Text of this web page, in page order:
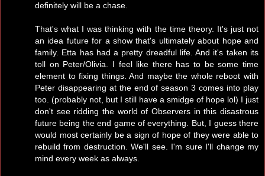
definitely will be a chase.
That's what I was thinking with the time theory. It's just not
an idea future for a show that's ultimately about hope and
family. Etta has had a pretty dreadful life. And it's taken its
toll on Peter/Olivia. I feel like there has to be some time
element to fixing things. And maybe the whole reboot with
Peter disappearing at the end of season 3 comes into play
too. (probably not, but I still have a smidge of hope lol) I just
don't see ridding the world of Observers in this disastrous
future being the end game of everything. But, I guess there
would most certainly be a sign of hope of they were able to
rebuild from destruction. We'll see. I'm sure I'll change my
mind every week as always.